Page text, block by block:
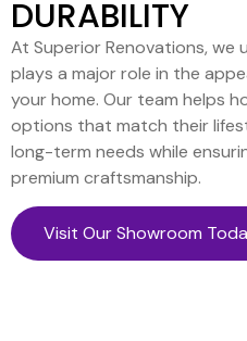
DURABILITY
At Superior Renovations,
plays a major role in the
your home. Our team helps
options that match their
long-term needs while
premium craftsmanship.
Visit Our Showroom